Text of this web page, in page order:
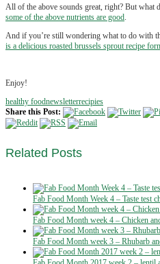
All of the above sounds great, right? But what
some of the above nutrients are good
And if you’re still wondering what to do with
is a delicious roasted brussels sprout recipe
Enjoy!
healthy foodnewsletterrecipies
Share this Post:
Related Posts
Fab Food Month Week 4 – Taste test
Fab Food Month week 4 – Chicken
Fab Food Month week 3 – Rhubarb